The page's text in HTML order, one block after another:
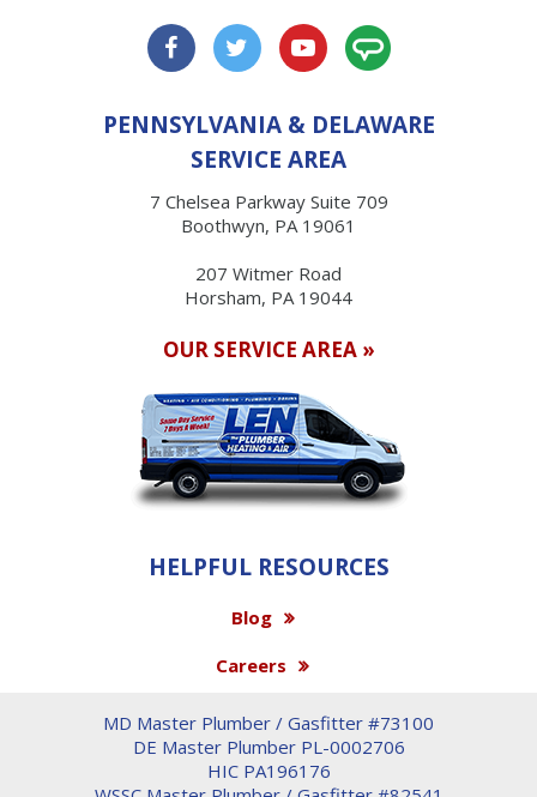
PENNSYLVANIA & DELAWARE
SERVICE AREA
7 Chelsea Parkway Suite 709
Boothwyn, PA 19061
207 Witmer Road
Horsham, PA 19044
OUR SERVICE AREA »
HELPFUL RESOURCES
Blog
Careers
MD Master Plumber / Gasfitter #73100
DE Master Plumber PL-0002706
HIC PA196176